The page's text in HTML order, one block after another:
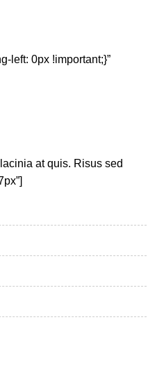
left: 0px !important;}”
at quis. Risus sed